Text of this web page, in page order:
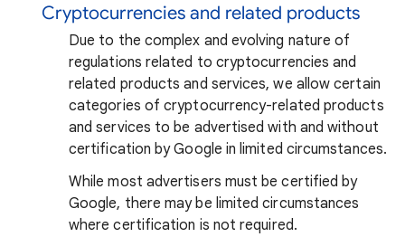
Cryptocurrencies and related products
Due to the complex and evolving nature of
regulations related to cryptocurrencies and
related products and services, we allow certain
categories of cryptocurrency-related products
and services to be advertised with and without
certification by Google in limited circumstances.
While most advertisers must be certified by
Google, there may be limited circumstances
where certification is not required.